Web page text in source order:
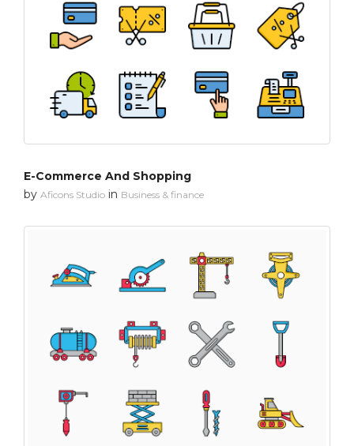
E-Commerce And Shopping
by Aficons Studio in Business & finance